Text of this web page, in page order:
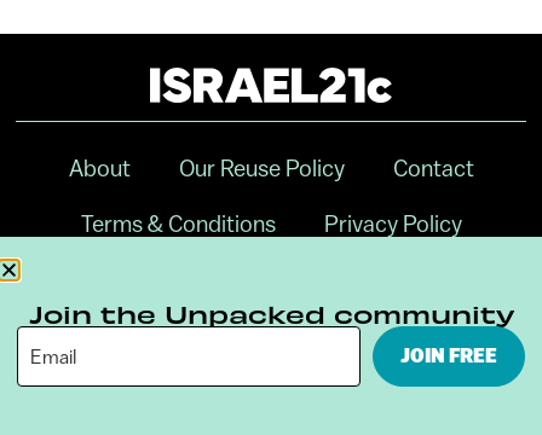
About Our Reuse Policy Contact
Terms & Conditions Privacy Policy
Join the Unpacked community
JOIN FREE